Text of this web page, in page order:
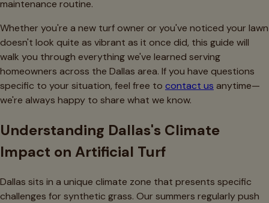
maintenance routine.
Whether you're a new turf owner or you've noticed your lawn
doesn't look quite as vibrant as it once did, this guide will
walk you through everything we've learned serving
homeowners across the Dallas area. If you have questions
specific to your situation, feel free to contact us anytime—
we're always happy to share what we know.
Understanding Dallas's Climate
Impact on Artificial Turf
Dallas sits in a unique climate zone that presents specific
challenges for synthetic grass. Our summers regularly push